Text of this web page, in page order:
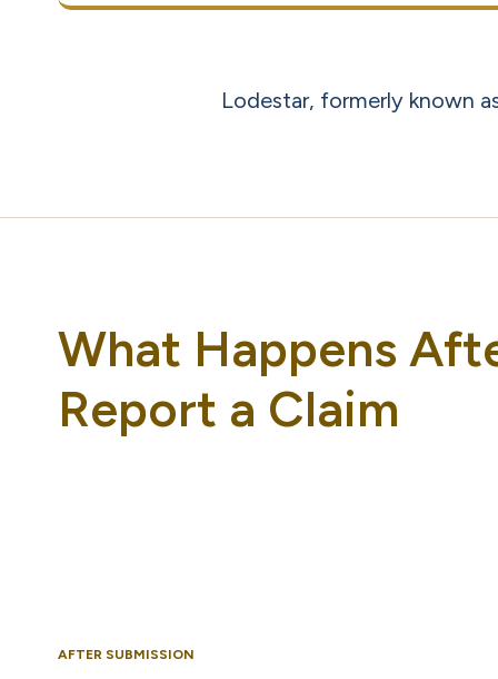
Lodestar, formerly known
What Happens
Report a Claim
AFTER SUBMISSION